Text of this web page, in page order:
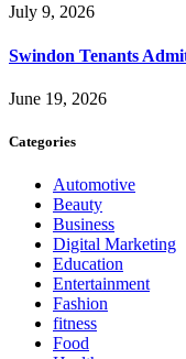
July 9, 2026
Swindon Tenants
June 19, 2026
Categories
Automotive
Beauty
Business
Digital Marketing
Education
Entertainment
Fashion
fitness
Food